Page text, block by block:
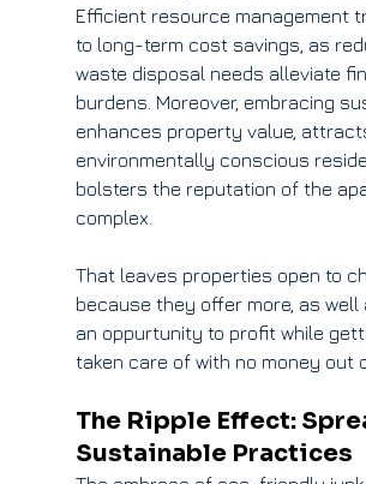
Efficient resource management
to long-term cost savings, as
waste disposal needs alleviate
burdens. Moreover, embracing
enhances property value,
environmentally conscious
bolsters the reputation of the
complex.
That leaves properties open to
because they offer more, as well
an oppurtunity to profit while
taken care of with no money out
The Ripple Effect:
Sustainable Practices